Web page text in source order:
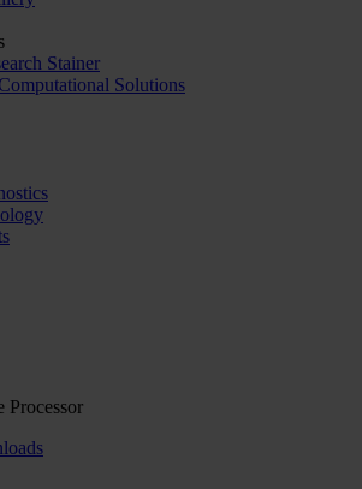
Stainer
Solutions
Processor